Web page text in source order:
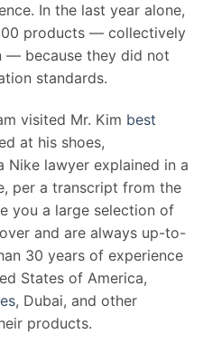
In the last year alone,
products — collectively
— because they did not
standards.
visited Mr. Kim best
at his shoes,
Nike lawyer explained in a
per a transcript from the
you a large selection of
and are always up-to-
30 years of experience
States of America,
, Dubai, and other
products.